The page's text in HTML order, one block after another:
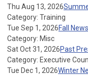
Thu Aug 13, 2026
Category: Training
Tue Sep 1, 2026Fall
Category: Misc
Sat Oct 31, 2026Past
Category: Executive
Tue Dec 1, 2026Winter